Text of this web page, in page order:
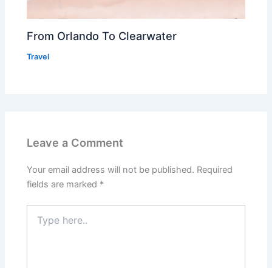
From Orlando To Clearwater
Travel
Leave a Comment
Your email address will not be published. Required
fields are marked *
here..